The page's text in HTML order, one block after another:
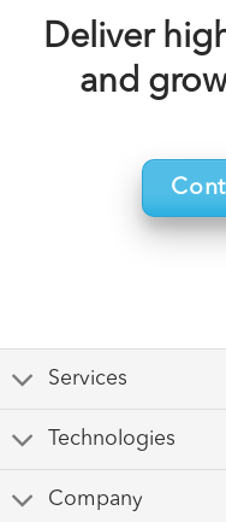
Deliver
and
Services
Technologies
Company